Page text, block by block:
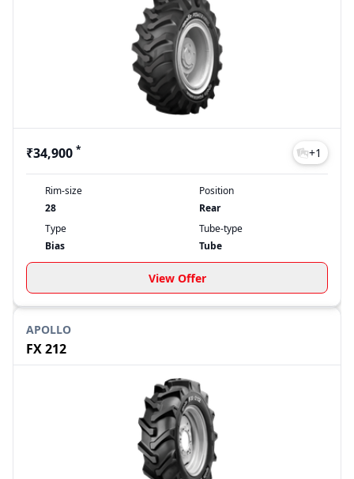
₹34,900 * +1
Rim-size
28
Position
Rear
Type
Bias
Tube-type
Tube
View Offer
APOLLO
FX 212